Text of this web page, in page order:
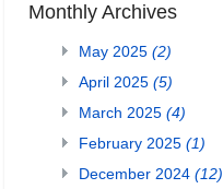
Monthly Archives
May 2025 (2)
April 2025 (5)
March 2025 (4)
February 2025 (1)
December 2024 (12)